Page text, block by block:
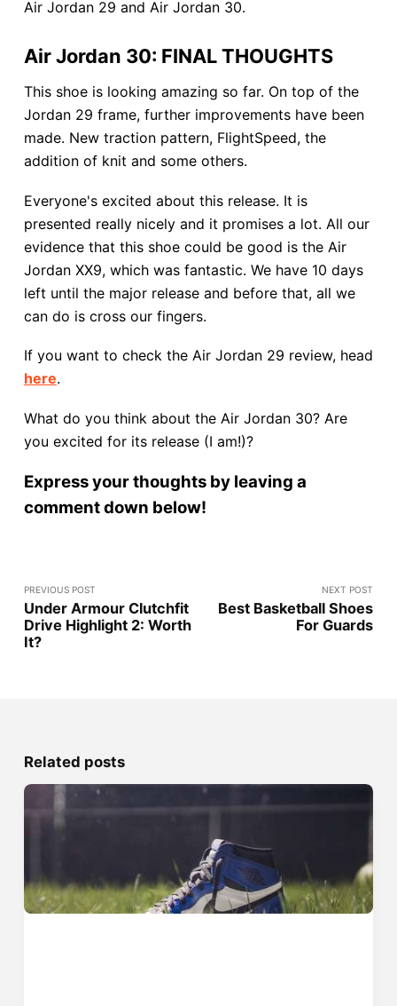
Air Jordan 29 and Air Jordan 30.
Air Jordan 30: FINAL THOUGHTS
This shoe is looking amazing so far. On top of the
Jordan 29 frame, further improvements have been
made. New traction pattern, FlightSpeed, the
addition of knit and some others.
Everyone's excited about this release. It is
presented really nicely and it promises a lot. All our
evidence that this shoe could be good is the Air
Jordan XX9, which was fantastic. We have 10 days
left until the major release and before that, all we
can do is cross our fingers.
If you want to check the Air Jordan 29 review, head
here.
What do you think about the Air Jordan 30? Are
you excited for its release (I am!)?
Express your thoughts by leaving a
comment down below!
PREVIOUS POST
Under Armour Clutchfit
Drive Highlight 2: Worth
It?
NEXT POST
Best Basketball Shoes
For Guards
Related posts